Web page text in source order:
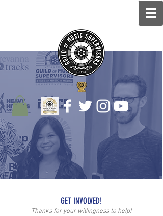
GET INVOLVED!
Thanks for your willingness to help!